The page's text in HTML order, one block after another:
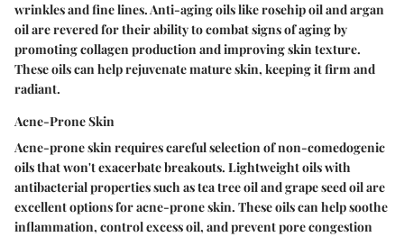
wrinkles and fine lines. Anti-aging oils like rosehip oil and argan
oil are revered for their ability to combat signs of aging by
promoting collagen production and improving skin texture.
These oils can help rejuvenate mature skin, keeping it firm and
radiant.
Acne-Prone Skin
Acne-prone skin requires careful selection of non-comedogenic
oils that won't exacerbate breakouts. Lightweight oils with
antibacterial properties such as tea tree oil and grape seed oil are
excellent options for acne-prone skin. These oils can help soothe
inflammation, control excess oil, and prevent pore congestion